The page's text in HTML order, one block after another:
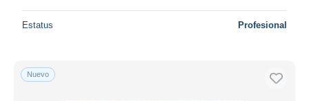
Estatus Profesional
Nuevo